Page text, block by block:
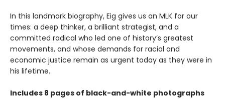
In this landmark biography, Eig gives us an MLK for our
times: a deep thinker, a brilliant strategist, and a
committed radical who led one of history’s greatest
movements, and whose demands for racial and
economic justice remain as urgent today as they were in
his lifetime.
Includes 8 pages of black-and-white photographs